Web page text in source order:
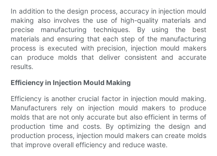
In addition to the design process, accuracy in injection mould
making also involves the use of high-quality materials and
precise manufacturing techniques. By using the best
materials and ensuring that each step of the manufacturing
process is executed with precision, injection mould makers
can produce molds that deliver consistent and accurate
results.
Efficiency in Injection Mould Making
Efficiency is another crucial factor in injection mould making.
Manufacturers rely on injection mould makers to produce
molds that are not only accurate but also efficient in terms of
production time and costs. By optimizing the design and
production process, injection mould makers can create molds
that improve overall efficiency and reduce waste.